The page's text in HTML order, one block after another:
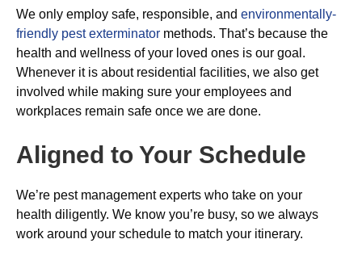
We only employ safe, responsible, and environmentally-
friendly pest exterminator methods. That’s because the
health and wellness of your loved ones is our goal.
Whenever it is about residential facilities, we also get
involved while making sure your employees and
workplaces remain safe once we are done.
Aligned to Your Schedule
We’re pest management experts who take on your
health diligently. We know you’re busy, so we always
work around your schedule to match your itinerary.